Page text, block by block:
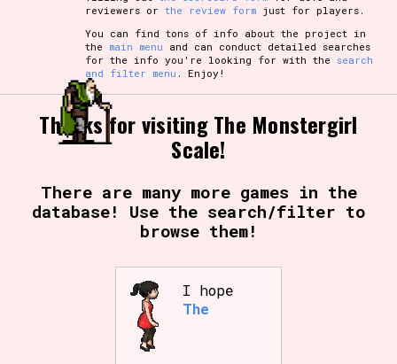
reviewers orthe review form just for players.
You can find tons of info about the project in
the main menu and can conduct detailed searches
for the info you're looking for with the search
and filter menu . Enjoy!
Thanks for visiting The Monstergirl
Scale!
There are many more games in the
database! Use the search/filter to
browse them!
I hope
The